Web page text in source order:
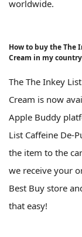
worldwide.
How to buy the The
Cream in my
The The Inkey
Cream is now
Apple Buddy
List Caffeine De-
the item to the
we receive your
Best Buy store
that easy!